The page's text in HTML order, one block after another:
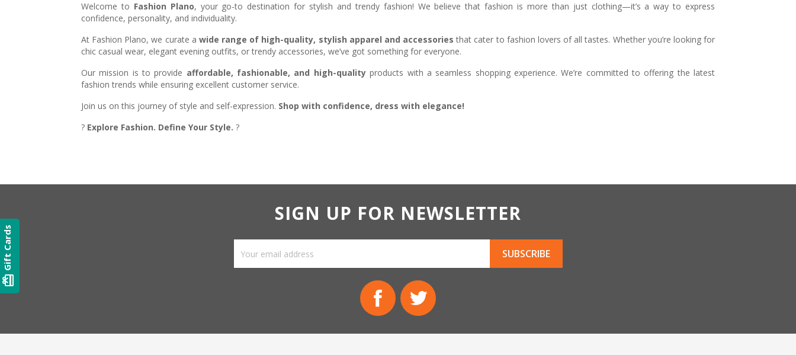
Welcome to Fashion Plano, your go-to destination for stylish and trendy fashion! We believe that fashion is more than just clothing—it’s a way to express
confidence, personality, and individuality.
At Fashion Plano, we curate a wide range of high-quality, stylish apparel and accessories that cater to fashion lovers of all tastes. Whether you’re looking for
chic casual wear, elegant evening outfits, or trendy accessories, we’ve got something for everyone.
Our mission is to provide affordable, fashionable, and high-qualityproducts with a seamless shopping experience. We’re committed to offering the latest
fashion trends while ensuring excellent customer service.
Join us on this journey of style and self-expression. Shop with confidence, dress with elegance!
? Explore Fashion. Define Your Style. ?
SIGN UP FOR NEWSLETTER
Facebook
card_giftcard
Gift Cards